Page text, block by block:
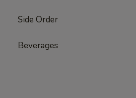
Side Order
Beverages